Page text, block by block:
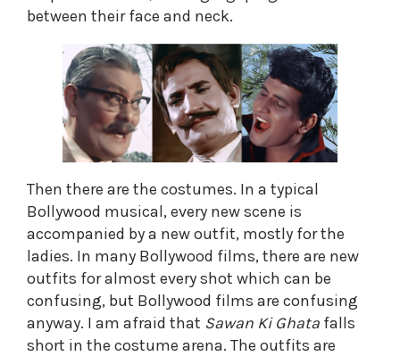
between their face and neck.
Then there are the costumes. In a typical
Bollywood musical, every new scene is
accompanied by a new outfit, mostly for the
ladies. In many Bollywood films, there are new
outfits for almost every shot which can be
confusing, but Bollywood films are confusing
anyway. I am afraid that Sawan Ki Ghata falls
short in the costume arena. The outfits are